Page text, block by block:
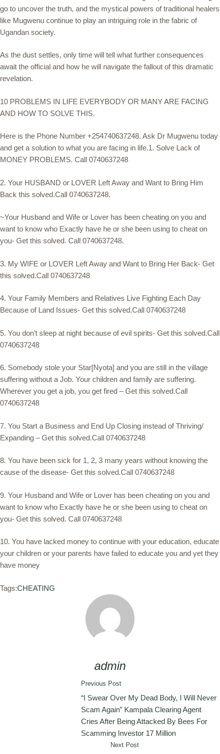
go to uncover the truth, and the mystical powers of traditional healers
like Mugwenu continue to play an intriguing role in the fabric of
Ugandan society.
As the dust settles, only time will tell what further consequences
await the official and how he will navigate the fallout of this dramatic
revelation.
10 PROBLEMS IN LIFE EVERYBODY OR MANY ARE FACING
AND HOW TO SOLVE THIS.
Here is the Phone Number +254740637248. Ask Dr Mugwenu today
and get a solution to what you are facing in life.1. Solve Lack of
MONEY PROBLEMS. Call 0740637248
2. Your HUSBAND or LOVER Left Away and Want to Bring Him
Back this solved.Call 0740637248.
~Your Husband and Wife or Lover has been cheating on you and
want to know who Exactly have he or she been using to cheat on
you- Get this solved. Call 0740637248.
3. My WIFE or LOVER Left Away and Want to Bring Her Back- Get
this solved.Call 0740637248
4. Your Family Members and Relatives Live Fighting Each Day
Because of Land Issues- Get this solved.Call 0740637248
5. You don’t sleep at night because of evil spirits- Get this solved.Call
0740637248
6. Somebody stole your Star[Nyota] and you are still in the village
suffering without a Job. Your children and family are suffering.
Wherever you get a job, you get fired – Get this solved.Call
0740637248
7. You Start a Business and End Up Closing instead of Thriving/
Expanding – Get this solved.Call 0740637248
8. You have been sick for 1, 2, 3 many years without knowing the
cause of the disease- Get this solved.Call 0740637248
9. Your Husband and Wife or Lover has been cheating on you and
want to know who Exactly have he or she been using to cheat on
you- Get this solved. Call 0740637248
10. You have lacked money to continue with your education, educate
your children or your parents have failed to educate you and yet they
have money
Tags:CHEATING
admin
Previous Post
“I Swear Over My Dead Body, I Will Never
Scam Again” Kampala Clearing Agent
Cries After Being Attacked By Bees For
Scamming Investor 17 Million
Next Post